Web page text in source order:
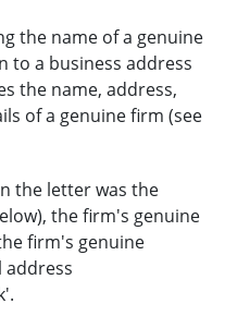
the name of a genuine
to a business address
the name, address,
of a genuine firm (see
the letter was the
the firm's genuine
firm's genuine
address